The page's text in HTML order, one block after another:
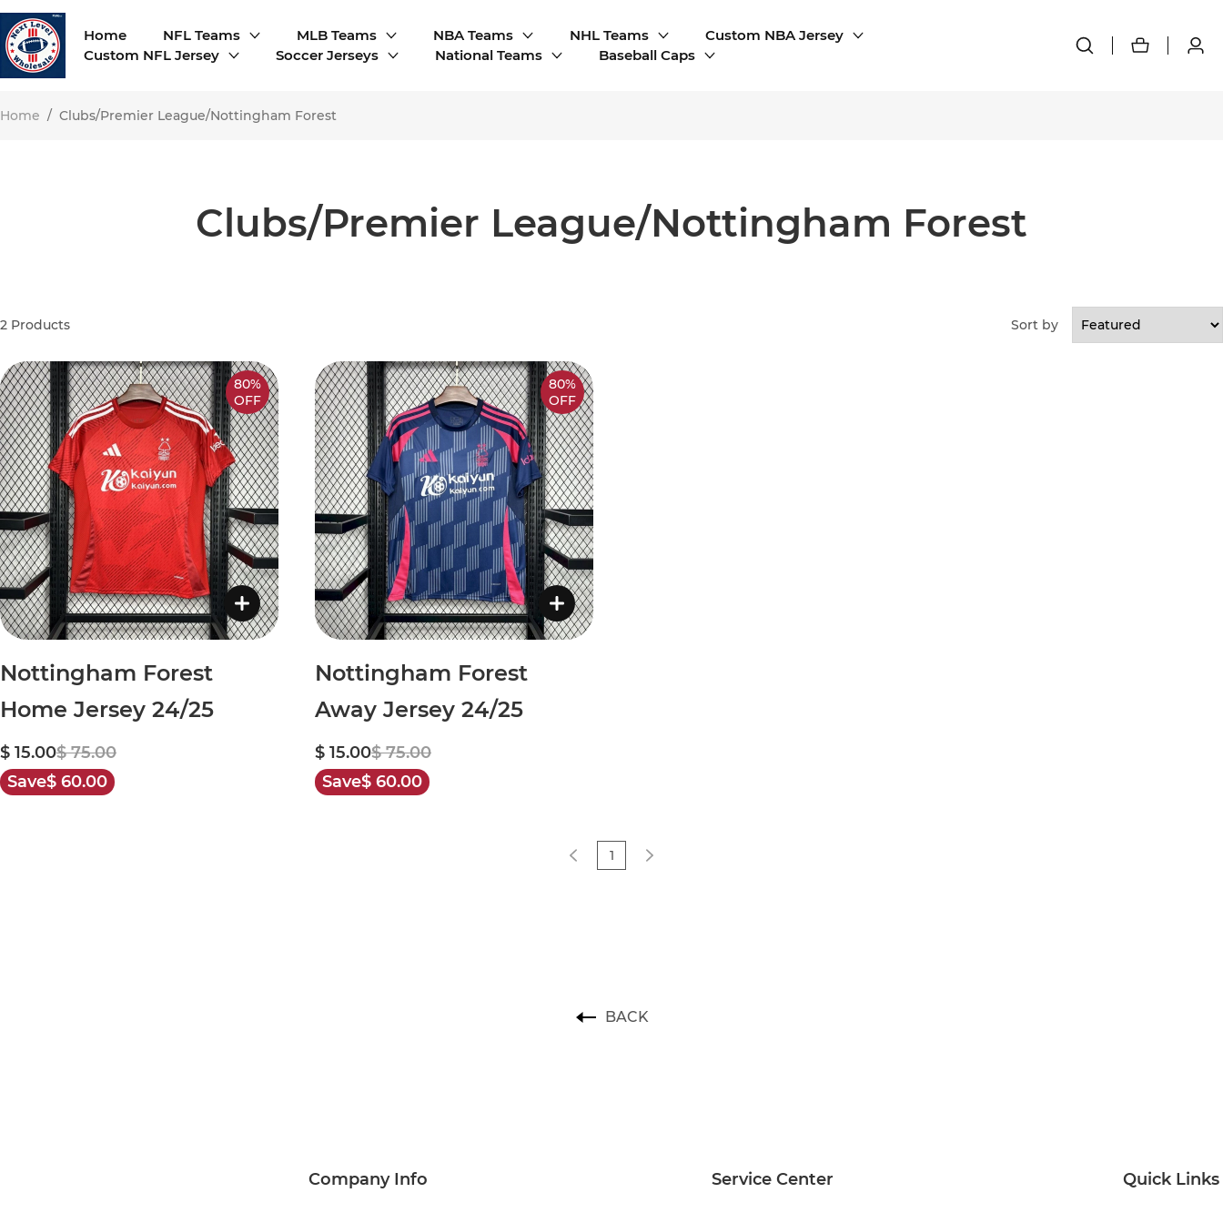
Home NFL Teams MLB Teams NBA Teams NHL Teams
Custom NBA Jersey
Custom NFL Jersey
Soccer Jerseys National Teams Baseball Caps
Home / Clubs/Premier League/Nottingham Forest
Clubs/Premier League/Nottingham Forest
2 Products Sort by
80%
OFF
Nottingham Forest
Home Jersey 24/25
$ 15.00$ 75.00
Save$ 60.00
80%
OFF
Nottingham Forest
Away Jersey 24/25
$ 15.00$ 75.00
Save$ 60.00
1
BACK
Company Info Service Center Quick Links